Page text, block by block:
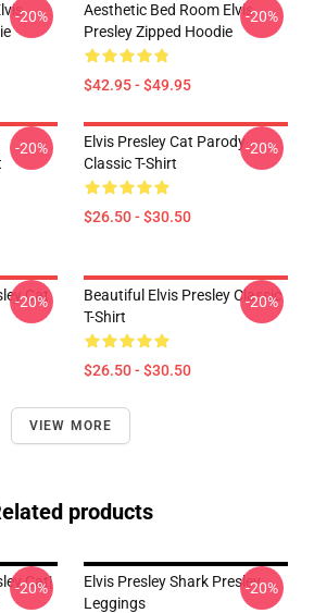
-20%
Aesthetic Bed Room Elvis
Presley Zipped Hoodie
$42.95 - $49.95
-20%
-20%
Elvis Presley Cat Parody
Classic T-Shirt
$26.50 - $30.50
-20%
Cat
-20%
Beautiful Elvis Presley Classic
T-Shirt
$26.50 - $30.50
-20%
VIEW MORE
products
Cat|
-20%
Elvis Presley Shark Presley
Leggings
-20%